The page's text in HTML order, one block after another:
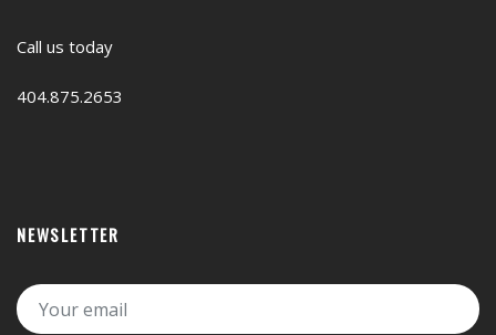
Call us today
404.875.2653
NEWSLETTER